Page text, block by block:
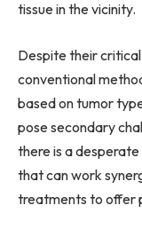
tissue in the vicinity.
Despite their
conventional
based on tumor
pose secondary
there is a
that can work
treatments to offer